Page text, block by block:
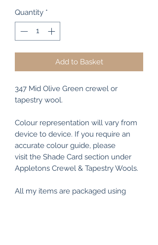
Quantity *
Add to Basket
347 Mid Olive Green crewel or
tapestry wool.
Colour representation will vary from
device to device. If you require an
accurate colour guide, please
visit the Shade Card section under
Appletons Crewel & Tapestry Wools.
All my items are packaged using